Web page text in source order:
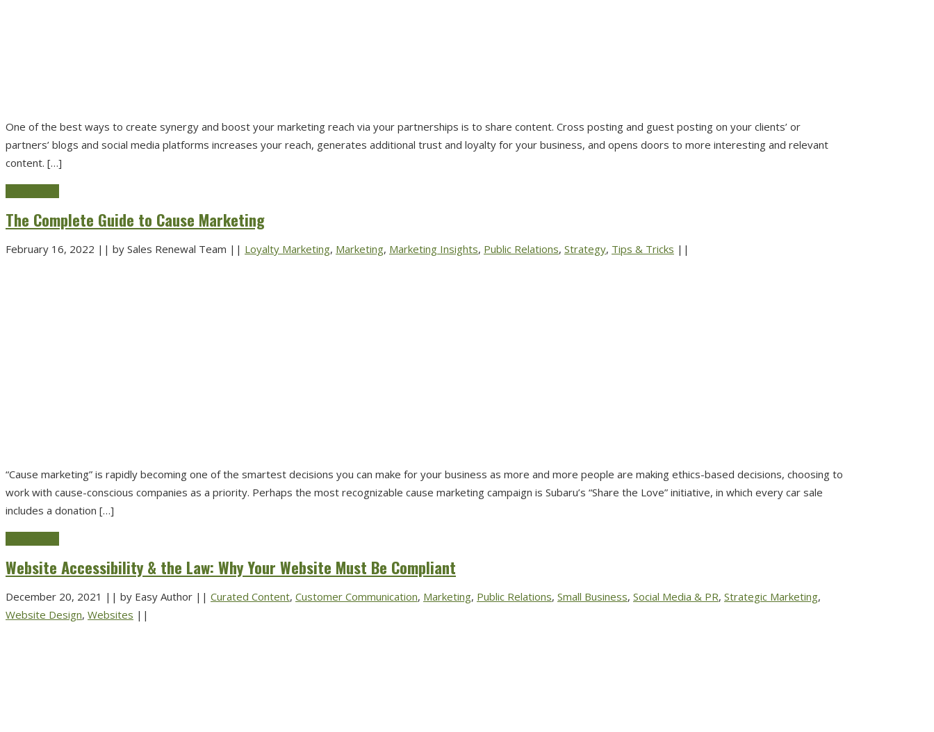
One of the best ways to create synergy and boost your marketing reach via your partnerships is to share content. Cross posting and guest posting on your clients’ or
partners’ blogs and social media platforms increases your reach, generates additional trust and loyalty for your business, and opens doors to more interesting and relevant
content. […]
The Complete Guide to Cause Marketing
February 16, 2022 || by Sales Renewal Team || Loyalty Marketing, Marketing, Marketing Insights, Public Relations, Strategy, Tips & Tricks ||
“Cause marketing” is rapidly becoming one of the smartest decisions you can make for your business as more and more people are making ethics-based decisions, choosing to
work with cause-conscious companies as a priority. Perhaps the most recognizable cause marketing campaign is Subaru’s “Share the Love” initiative, in which every car sale
includes a donation […]
Website Accessibility & the Law: Why Your Website Must Be Compliant
December 20, 2021 || by Easy Author || Curated Content, Customer Communication, Marketing, Public Relations, Small Business, Social Media & PR, Strategic Marketing,
Website Design, Websites ||